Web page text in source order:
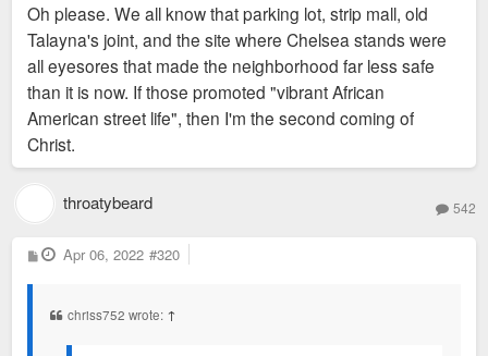
Oh please. We all know that parking lot, strip mall, old
Talayna's joint, and the site where Chelsea stands were
all eyesores that made the neighborhood far less safe
than it is now. If those promoted "vibrant African
American street life", then I'm the second coming of
Christ.
throatybeard 542
P
o
Apr 06, 2022 #320
chriss752 wrote: ↑